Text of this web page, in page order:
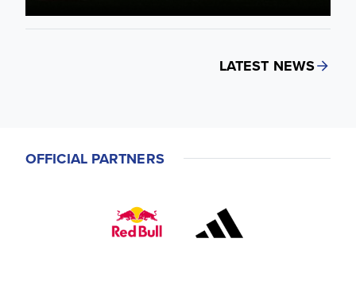
LATEST NEWS
OFFICIAL PARTNERS